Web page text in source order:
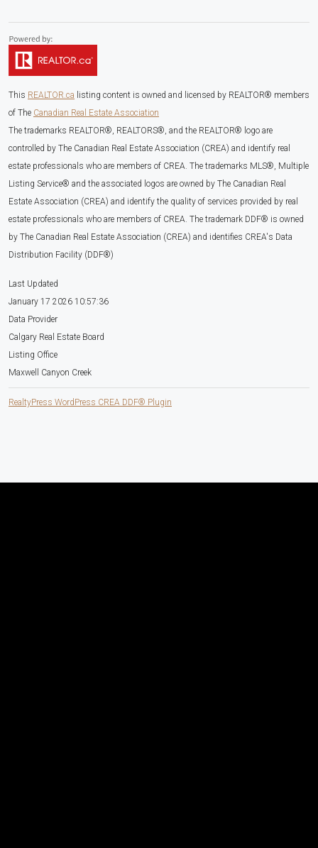
This REALTOR.ca listing content is owned and licensed by REALTOR® members
of The Canadian Real Estate Association
The trademarks REALTOR®, REALTORS®, and the REALTOR® logo are
controlled by The Canadian Real Estate Association (CREA) and identify real
estate professionals who are members of CREA. The trademarks MLS®, Multiple
Listing Service® and the associated logos are owned by The Canadian Real
Estate Association (CREA) and identify the quality of services provided by real
estate professionals who are members of CREA. The trademark DDF® is owned
by The Canadian Real Estate Association (CREA) and identifies CREA's Data
Distribution Facility (DDF®)
Last Updated
January 17 2026 10:57:36
Data Provider
Calgary Real Estate Board
Listing Office
Maxwell Canyon Creek
RealtyPress WordPress CREA DDF® Plugin